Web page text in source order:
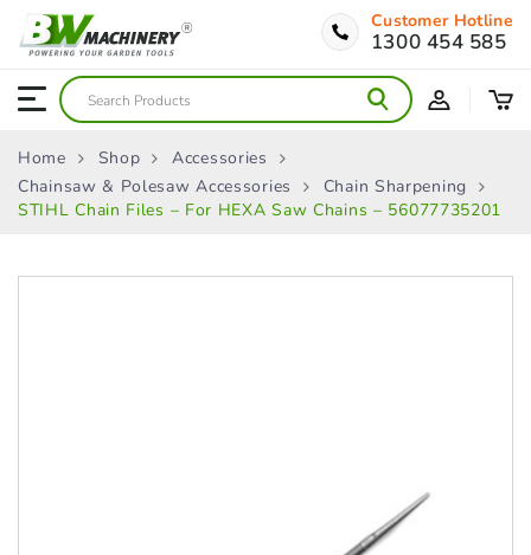
Customer Hotline
1300 454 585
Home Shop
Accessories
Chainsaw & Polesaw Accessories
Chain Sharpening
STIHL Chain Files – For HEXA Saw Chains – 56077735201